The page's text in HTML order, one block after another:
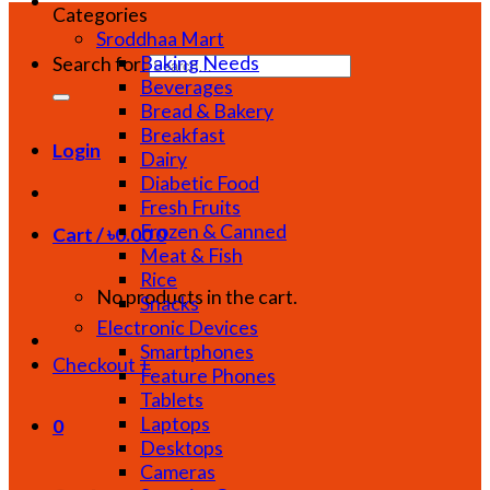
Search for:
Login
Cart /৳0.000
No products in the cart.
Checkout +
0
Categories
Sroddhaa Mart
Baking Needs
Beverages
Bread & Bakery
Breakfast
Dairy
Diabetic Food
Fresh Fruits
Frozen & Canned
Meat & Fish
Rice
Snacks
Electronic Devices
Smartphones
Feature Phones
Tablets
Laptops
Desktops
Cameras